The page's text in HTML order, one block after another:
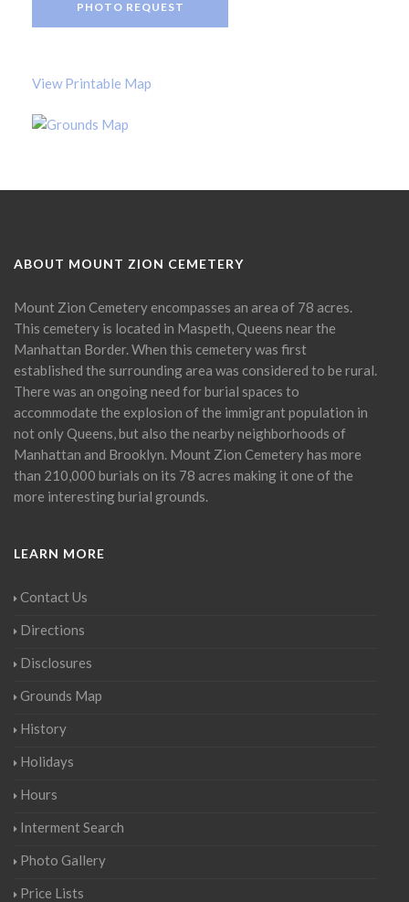
PHOTO REQUEST
View Printable Map
ABOUT MOUNT ZION CEMETERY
Mount Zion Cemetery encompasses an area of 78 acres.
This cemetery is located in Maspeth, Queens near the
Manhattan Border. When this cemetery was first
established the surrounding area was considered to be rural.
There was an ongoing need for burial spaces to
accommodate the explosion of the immigrant population in
not only Queens, but also the nearby neighborhoods of
Manhattan and Brooklyn. Mount Zion Cemetery has more
than 210,000 burials on its 78 acres making it one of the
more interesting burial grounds.
LEARN MORE
Contact Us
Directions
Disclosures
Grounds Map
History
Holidays
Hours
Interment Search
Photo Gallery
Price Lists